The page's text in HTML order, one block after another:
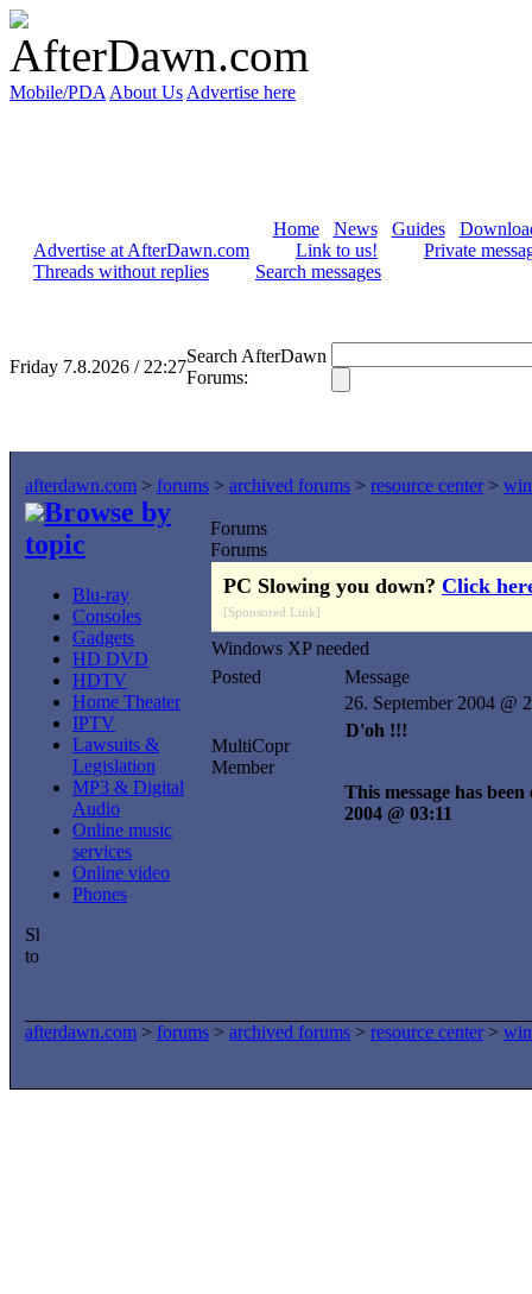
Mobile/PDA About Us Advertise here
Home News Guides
Advertise at AfterDawn.com
Link to us!
Private
Threads without replies
Search messages
Friday 7.8.2026 / 22:27
Search AfterDawn
Forums:
afterdawn.com > forums > archived forums > resource center >
Browse by
topic
Blu-ray
Consoles
Gadgets
HD DVD
HDTV
Home Theater
IPTV
Lawsuits &
Legislation
MP3 & Digital
Audio
Online music
services
Online video
Phones
Forums
Forums
PC Slowing you down? Click
[Sponsored Link]
Windows XP needed
Posted
Message
MultiCopr
Member
26. September 2004 @
D'oh !!!
This message has
2004 @ 03:11
afterdawn.com > forums > archived forums > resource center >